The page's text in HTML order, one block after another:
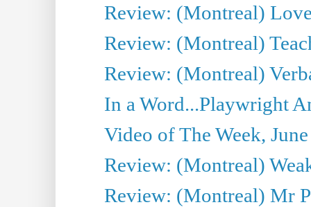
Review: (Montreal)
Review: (Montreal)
Review: (Montreal)
In a Word...Playwright
Video of The Week,
Review: (Montreal)
Review: (Montreal) Mr